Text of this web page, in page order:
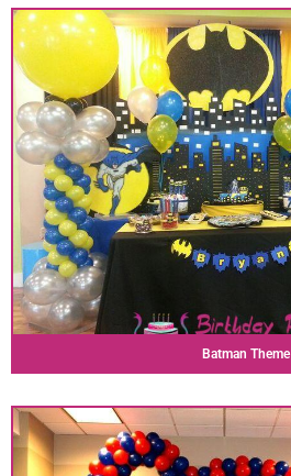
Batman Theme